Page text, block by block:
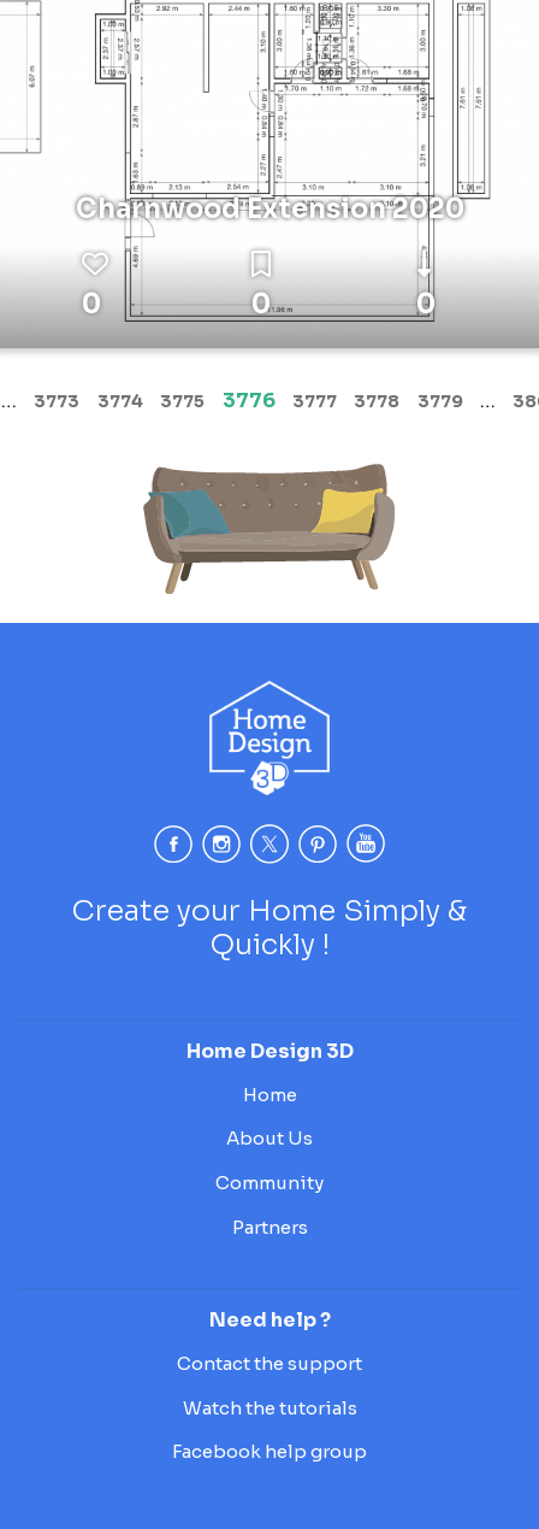
Charnwood Extension 2020
0 0 0
… 3773 3774 3775 3776(current)
3777 3778 3779 …
Create your Home Simply &
Quickly !
Home Design 3D
Home
About Us
Community
Partners
Need help ?
Contact the support
Watch the tutorials
Facebook help group